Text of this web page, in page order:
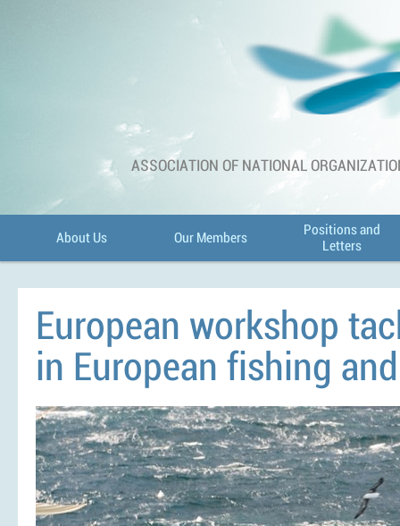
About Us Our Members
Positions and
Letters
ASSOCIATION OF NATIONAL
European workshop
in European fishing